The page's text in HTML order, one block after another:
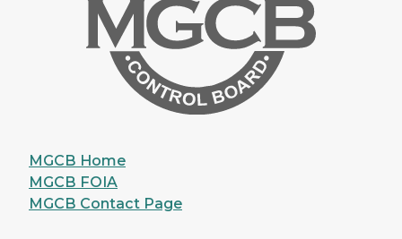
MGCB Home
MGCB FOIA
MGCB Contact Page